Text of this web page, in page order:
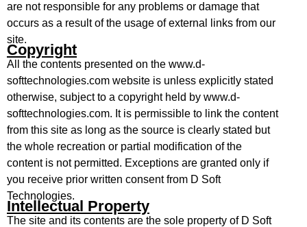
are not responsible for any problems or damage that
occurs as a result of the usage of external links from our
site.
Copyright
All the contents presented on the www.d-
softtechnologies.com website is unless explicitly stated
otherwise, subject to a copyright held by www.d-
softtechnologies.com. It is permissible to link the content
from this site as long as the source is clearly stated but
the whole recreation or partial modification of the
content is not permitted. Exceptions are granted only if
you receive prior written consent from D Soft
Technologies.
Intellectual Property
The site and its contents are the sole property of D Soft